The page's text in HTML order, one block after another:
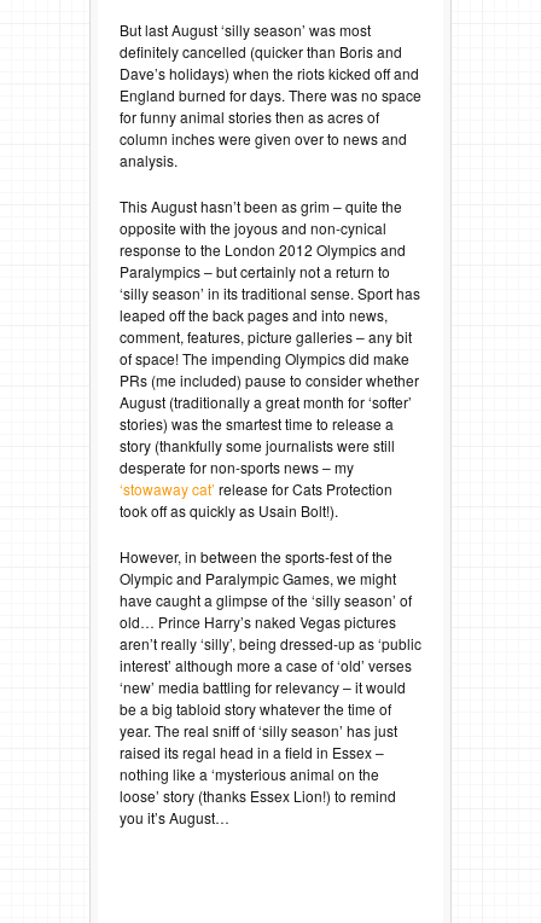
But last August ‘silly season’ was most
definitely cancelled (quicker than Boris and
Dave’s holidays) when the riots kicked off and
England burned for days. There was no space
for funny animal stories then as acres of
column inches were given over to news and
analysis.
This August hasn’t been as grim – quite the
opposite with the joyous and non-cynical
response to the London 2012 Olympics and
Paralympics – but certainly not a return to
‘silly season’ in its traditional sense. Sport has
leaped off the back pages and into news,
comment, features, picture galleries – any bit
of space! The impending Olympics did make
PRs (me included) pause to consider whether
August (traditionally a great month for ‘softer’
stories) was the smartest time to release a
story (thankfully some journalists were still
desperate for non-sports news – my
‘stowaway cat’ release for Cats Protection
took off as quickly as Usain Bolt!).
However, in between the sports-fest of the
Olympic and Paralympic Games, we might
have caught a glimpse of the ‘silly season’ of
old… Prince Harry’s naked Vegas pictures
aren’t really ‘silly’, being dressed-up as ‘public
interest’ although more a case of ‘old’ verses
‘new’ media battling for relevancy – it would
be a big tabloid story whatever the time of
year. The real sniff of ‘silly season’ has just
raised its regal head in a field in Essex –
nothing like a ‘mysterious animal on the
loose’ story (thanks Essex Lion!) to remind
you it’s August…